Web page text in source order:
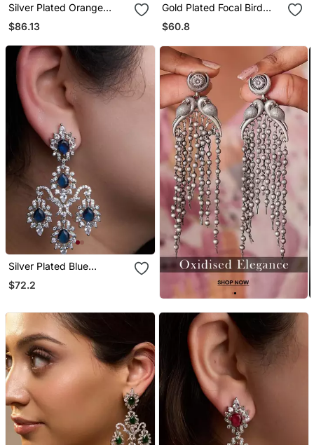
Silver Plated Orange
Stone Full Ear Cuff
$86.13
Gold Plated Focal Bird
Stud Earrings
$60.8
Silver Plated Blue
Chandelier Earrings
$72.2